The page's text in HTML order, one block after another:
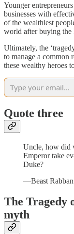
Younger
businesses with
of the wealthiest
world after buying the
Ultimately, the
to manage a common
these wealthy heroes
Quote three
Uncle, how did
Emperor take
Duke?
—Beast
The Tragedy
myth